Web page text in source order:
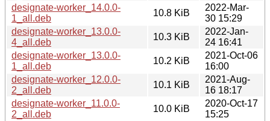
designate-worker_14.0.0-
1_all.deb
10.8 KiB
2022-Mar-
30 15:29
designate-worker_13.0.0-
4_all.deb
10.3 KiB
2022-Jan-
24 16:41
designate-worker_13.0.0-
1_all.deb
10.2 KiB
2021-Oct-06
16:00
designate-worker_12.0.0-
2_all.deb
10.1 KiB
2021-Aug-
16 18:17
designate-worker_11.0.0-
2_all.deb
10.0 KiB
2020-Oct-17
15:25